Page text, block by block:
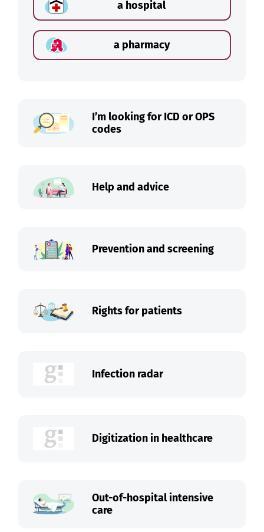
a hospital
a pharmacy
I’m looking for ICD or OPS
codes
Help and advice
Prevention and screening
Rights for patients
Infection radar
Digitization in healthcare
Out-of-hospital intensive
care